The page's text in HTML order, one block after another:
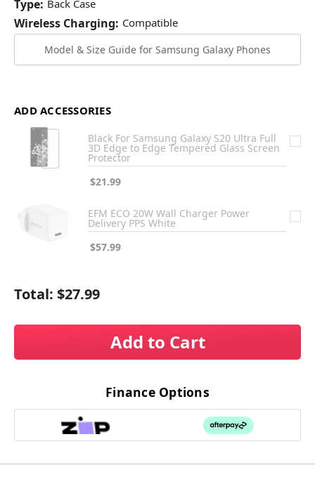
Type: Back Case
Wireless Charging: Compatible
Model & Size Guide for Samsung Galaxy Phones
ADD ACCESSORIES
Black For Samsung Galaxy S20 Ultra Full
3D Edge to Edge Tempered Glass Screen
Protector
$21.99
EFM ECO 20W Wall Charger Power
Delivery PPS White
$57.99
Total: $27.99
Add to Cart
Finance Options